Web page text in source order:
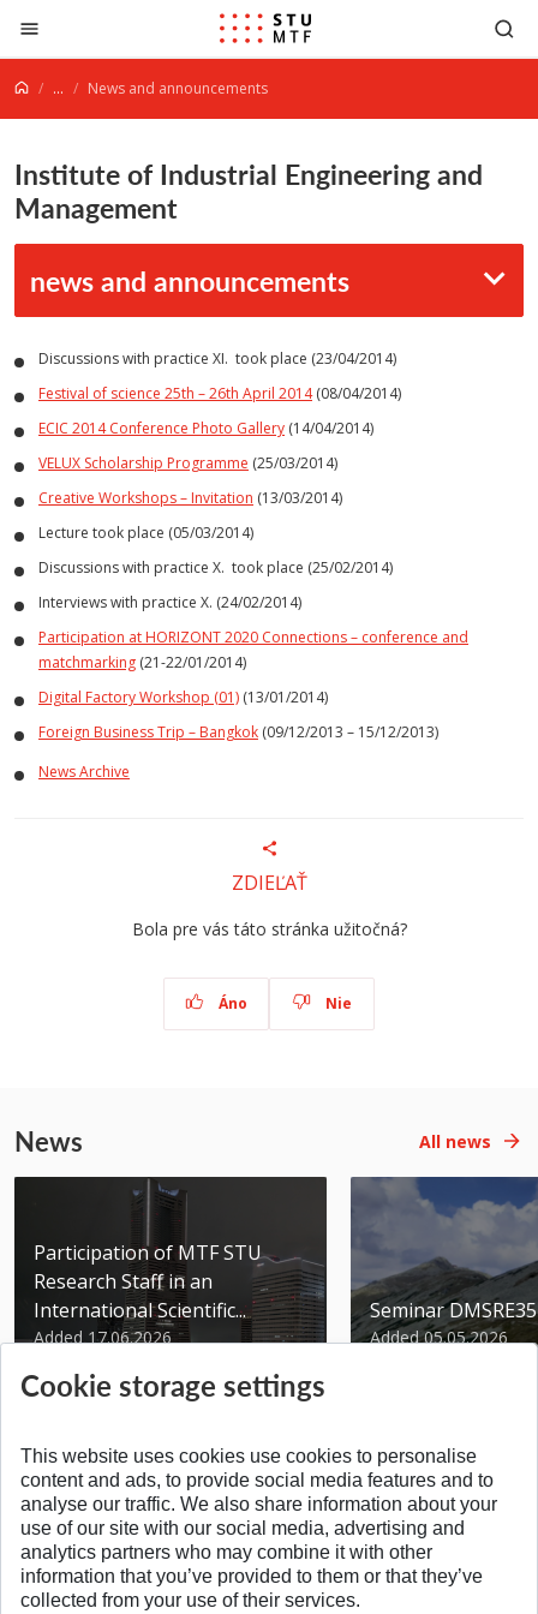
Jump to content
... News and announcements
Institute of Industrial Engineering and
Management
news and announcements
Discussions with practice XI. took place (23/04/2014)
Festival of science 25th – 26th April 2014(08/04/2014)
ECIC 2014 Conference Photo Gallery (14/04/2014)
VELUX Scholarship Programme (25/03/2014)
Creative Workshops – Invitation (13/03/2014)
Lecture took place (05/03/2014)
Discussions with practice X. took place (25/02/2014)
Interviews with practice X. (24/02/2014)
Participation at HORIZONT 2020 Connections – conference and
matchmarking (21-22/01/2014)
Digital Factory Workshop (01) (13/01/2014)
Foreign Business Trip – Bangkok (09/12/2013 – 15/12/2013)
News Archive
ZDIEĽAŤ
Bola pre vás táto stránka užitočná?
Áno Nie
News All news
Participation of MTF STU
Research Staff in an
International Scientific...
Added 17.06.2026
Seminar
Added 05.05.2026
SPÄŤ NA VRCH
Cookie storage settings
This website uses cookies use cookies to personalise
content and ads, to provide social media features and to
analyse our traffic. We also share information about your
use of our site with our social media, advertising and
analytics partners who may combine it with other
information that you’ve provided to them or that they’ve
collected from your use of their services.